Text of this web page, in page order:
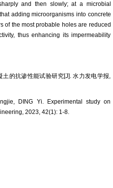
and then slowly; at a microbial
adding microorganisms into concrete
of the most probable holes are reduced
thus enhancing its impermeability
的抗渗性能试验研究[J]. 水力发电学报,
DING Yi. Experimental study on
2023, 42(1): 1-8.